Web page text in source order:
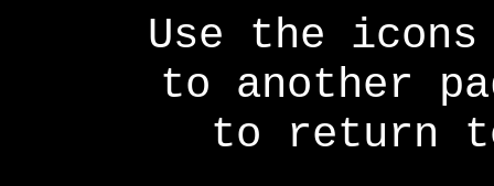
Use the
to another
to return